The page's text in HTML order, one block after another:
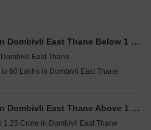
Buy Properties by Budget in Dombivli East Thane Below 1 Crore
East Thane
60 Lakhs in Dombivli East Thane
70 Lakhs in Dombivli East Thane
90 Lakhs in Dombivli East Thane
Buy Properties by Budget in Dombivli East Thane Above 1 Crore
1.25 Crore in Dombivli East Thane